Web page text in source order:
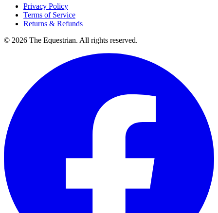
Privacy Policy
Terms of Service
Returns & Refunds
© 2026 The Equestrian. All rights reserved.